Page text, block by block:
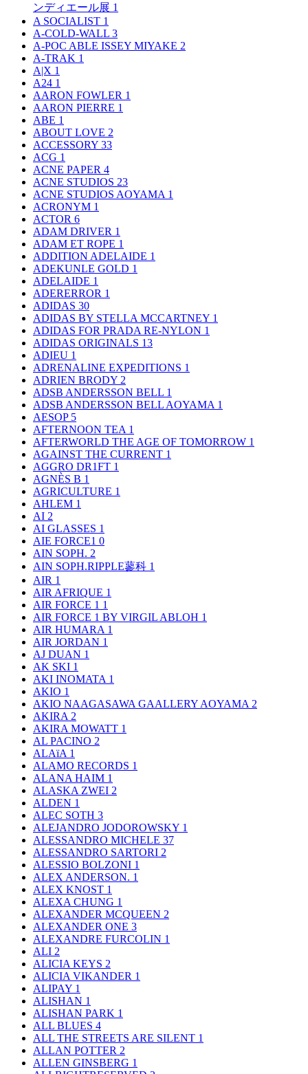
ンディエール展 1
A SOCIALIST 1
A-COLD-WALL 3
A-POC ABLE ISSEY MIYAKE 2
A-TRAK 1
A|X 1
A24 1
AARON FOWLER 1
AARON PIERRE 1
ABE 1
ABOUT LOVE 2
ACCESSORY 33
ACG 1
ACNE PAPER 4
ACNE STUDIOS 23
ACNE STUDIOS AOYAMA 1
ACRONYM 1
ACTOR 6
ADAM DRIVER 1
ADAM ET ROPE 1
ADDITION ADELAIDE 1
ADEKUNLE GOLD 1
ADELAIDE 1
ADERERROR 1
ADIDAS 30
ADIDAS BY STELLA MCCARTNEY 1
ADIDAS FOR PRADA RE-NYLON 1
ADIDAS ORIGINALS 13
ADIEU 1
ADRENALINE EXPEDITIONS 1
ADRIEN BRODY 2
ADSB ANDERSSON BELL 1
ADSB ANDERSSON BELL AOYAMA 1
AESOP 5
AFTERNOON TEA 1
AFTERWORLD THE AGE OF TOMORROW 1
AGAINST THE CURRENT 1
AGGRO DR1FT 1
AGNÈS B 1
AGRICULTURE 1
AHLEM 1
AI 2
AI GLASSES 1
AIE FORCE1 0
AIN SOPH. 2
AIN SOPH.RIPPLE蓼科 1
AIR 1
AIR AFRIQUE 1
AIR FORCE 1 1
AIR FORCE 1 BY VIRGIL ABLOH 1
AIR HUMARA 1
AIR JORDAN 1
AJ DUAN 1
AK SKI 1
AKI INOMATA 1
AKIO 1
AKIO NAAGASAWA GAALLERY AOYAMA 2
AKIRA 2
AKIRA MOWATT 1
AL PACINO 2
ALAïA 1
ALAMO RECORDS 1
ALANA HAIM 1
ALASKA ZWEI 2
ALDEN 1
ALEC SOTH 3
ALEJANDRO JODOROWSKY 1
ALESSANDRO MICHELE 37
ALESSANDRO SARTORI 2
ALESSIO BOLZONI 1
ALEX ANDERSON. 1
ALEX KNOST 1
ALEXA CHUNG 1
ALEXANDER MCQUEEN 2
ALEXANDER ONE 3
ALEXANDRE FURCOLIN 1
ALI 2
ALICIA KEYS 2
ALICIA VIKANDER 1
ALIPAY 1
ALISHAN 1
ALISHAN PARK 1
ALL BLUES 4
ALL THE STREETS ARE SILENT 1
ALLAN POTTER 2
ALLEN GINSBERG 1